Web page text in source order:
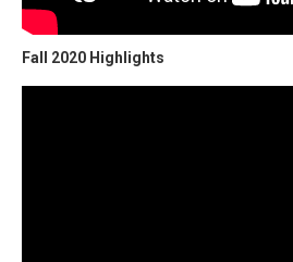
Fall 2020 Highlights